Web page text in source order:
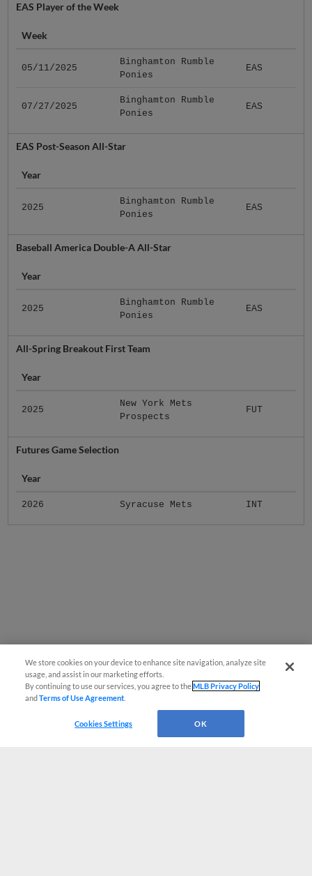
EAS Player of the Week
Week
05/11/2025
Binghamton Rumble
Ponies
EAS
07/27/2025
Binghamton Rumble
Ponies
EAS
EAS Post-Season All-Star
Year
2025
Binghamton Rumble
Ponies
EAS
Baseball America Double-A All-Star
Year
2025
Binghamton Rumble
Ponies
EAS
All-Spring Breakout First Team
Year
2025
New York Mets
Prospects
FUT
Futures Game Selection
Year
2026 Syracuse Mets INT
We store cookies on your device to enhance site navigation, analyze site
usage, and assist in our marketing efforts.
By continuing to use our services, you agree to theMLB Privacy Policy
andTerms of Use Agreement
Cookies Settings OK